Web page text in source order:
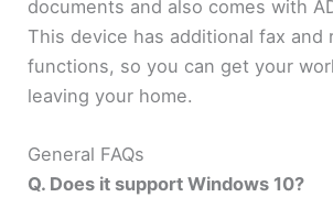
documents and also comes with
This device has additional fax and
functions, so you can get your
leaving your home.
General FAQs
Q. Does it support Windows 10?